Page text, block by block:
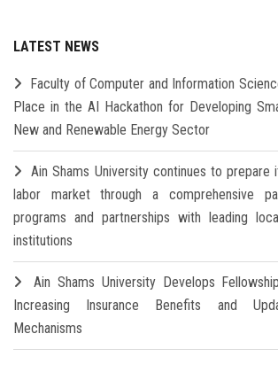
LATEST NEWS
Faculty of Computer and Information
Place in the AI Hackathon for Developing
New and Renewable Energy Sector
Ain Shams University continues to
labor market through a comprehensive
programs and partnerships with leading
institutions
Ain Shams University Develops
Increasing Insurance Benefits and
Mechanisms